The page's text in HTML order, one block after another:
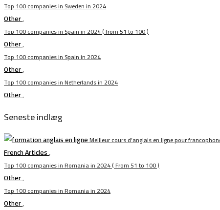
Top 100 companies in Sweden in 2024
Other,
Top 100 companies in Spain in 2024 ( from 51 to 100 )
Other,
Top 100 companies in Spain in 2024
Other,
Top 100 companies in Netherlands in 2024
Other,
Seneste indlæg
Meilleur cours d’anglais en ligne pour
French Articles,
Top 100 companies in Romania in 2024 ( From 51 to 100 )
Other,
Top 100 companies in Romania in 2024
Other,